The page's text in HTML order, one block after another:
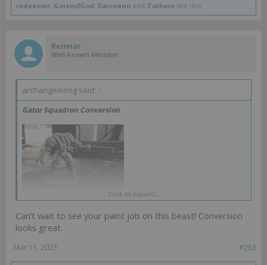
redeemer, Golem2God, Daireann and 7 others like this.
Remnar
Well-Known Member
archangeleong said: ↑
Gator Squadron Conversion
I really like this model but it needs a bit of fixing in an effort to make
mostly involved repositioning the gun arm. I thing this fixed him
Click to expand...
Can’t wait to see your paint job on this beast! Conversion
looks great.
#283
Mar 11, 2023